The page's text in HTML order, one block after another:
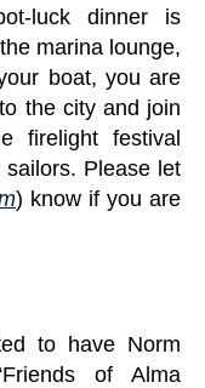
luck dinner is
marina lounge,
boat, you are
the city and join
firelight festival
Please let
) know if you are
to have Norm
of Alma